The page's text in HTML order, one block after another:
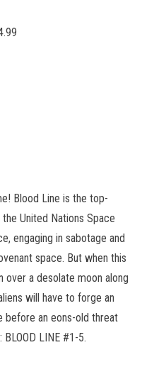
Blood Line is the top-
United Nations Space
engaging in sabotage and
space. But when this
a desolate moon along
will have to forge an
before an eons-old threat
LINE #1-5.